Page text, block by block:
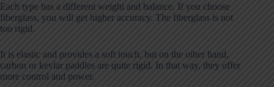
Each type has a different weight and balance. If you choose
fiberglass, you will get higher accuracy. The fiberglass is not
too rigid.
It is elastic and provides a soft touch, but on the other hand,
carbon or kevlar paddles are quite rigid. In that way, they offer
more control and power.